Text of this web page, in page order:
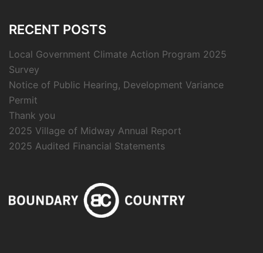
RECENT POSTS
Local Government Climate Action Program 2025
Survey
Notice of Public Hearing, Development Variance
Permit
Thank you
2025 Village of Midway Annual Report
2025 Audited Financial Statements